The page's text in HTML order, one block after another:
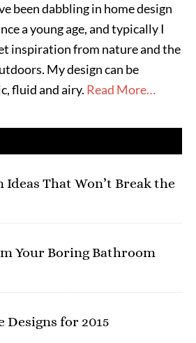
been dabbling in home design
a young age, and typically I
inspiration from nature and the
My design can be
fluid and airy. Read More…
Ideas That Won’t Break the
Your Boring Bathroom
Designs for 2015